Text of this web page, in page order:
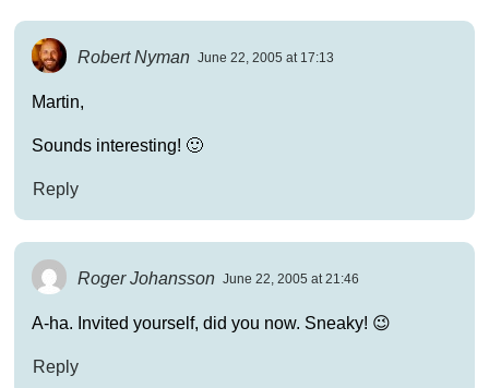
Robert Nyman June 22, 2005 at 17:13
Martin,
Sounds interesting! 🙂
Reply
Roger Johansson June 22, 2005 at 21:46
A-ha. Invited yourself, did you now. Sneaky! 😉
Reply